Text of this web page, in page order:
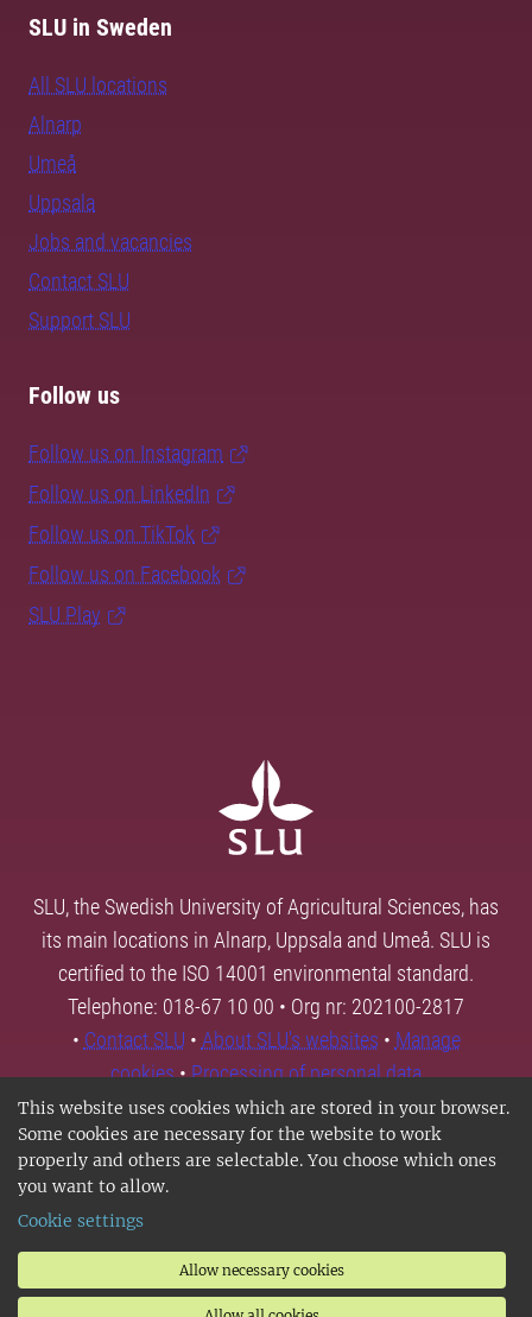
This website uses cookies which are stored in your browser.
Some cookies are necessary for the website to work
properly and others are selectable. You choose which ones
you want to allow.
Cookie settings
Allow necessary cookies
SLU in Sweden
All SLU locations
Alnarp
Umeå
Uppsala
Jobs and vacancies
Contact SLU
Support SLU
Follow us
Follow us on Instagram
Follow us on LinkedIn
Follow us on TikTok
Follow us on Facebook
SLU Play
SLU, the Swedish University of Agricultural Sciences, has
its main locations in Alnarp, Uppsala and Umeå. SLU is
certified to the ISO 14001 environmental standard.
Telephone: 018-67 10 00 • Org nr: 202100-2817
• Contact SLU • About SLU's websites • Manage
cookies•Processing of personal data